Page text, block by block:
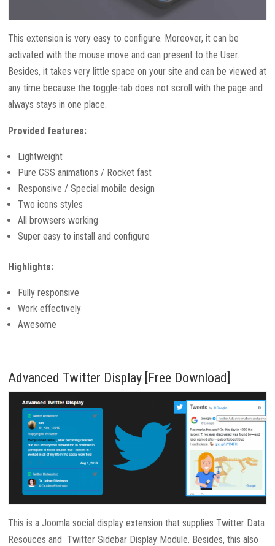
This extension is very easy to configure. Moreover, it can be
activated with the mouse move and can present to the User.
Besides, it takes very little space on your site and can be viewed at
any time because the toggle-tab does not scroll with the page and
always stays in one place.
Provided features:
Lightweight
Pure CSS animations / Rocket fast
Responsive / Special mobile design
Two icons styles
All browsers working
Super easy to install and configure
Highlights:
Fully responsive
Work effectively
Awesome
Advanced Twitter Display [Free Download]
This is a Joomla social display extension that supplies Twitter Data
Resouces and Twitter Sidebar Display Module. Besides, this also